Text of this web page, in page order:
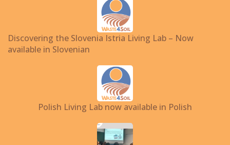
Discovering the Slovenia Istria Living Lab – Now
available in Slovenian
Polish Living Lab now available in Polish